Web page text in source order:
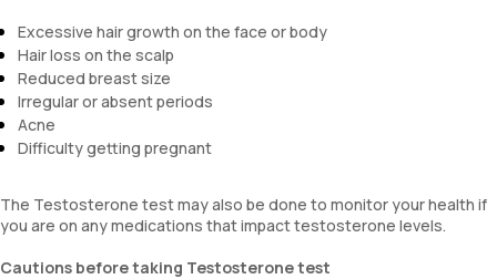
Excessive hair growth on the face or body
Hair loss on the scalp
Reduced breast size
Irregular or absent periods
Acne
Difficulty getting pregnant
The Testosterone test may also be done to monitor your health if
you are on any medications that impact testosterone levels.
Cautions before taking Testosterone test